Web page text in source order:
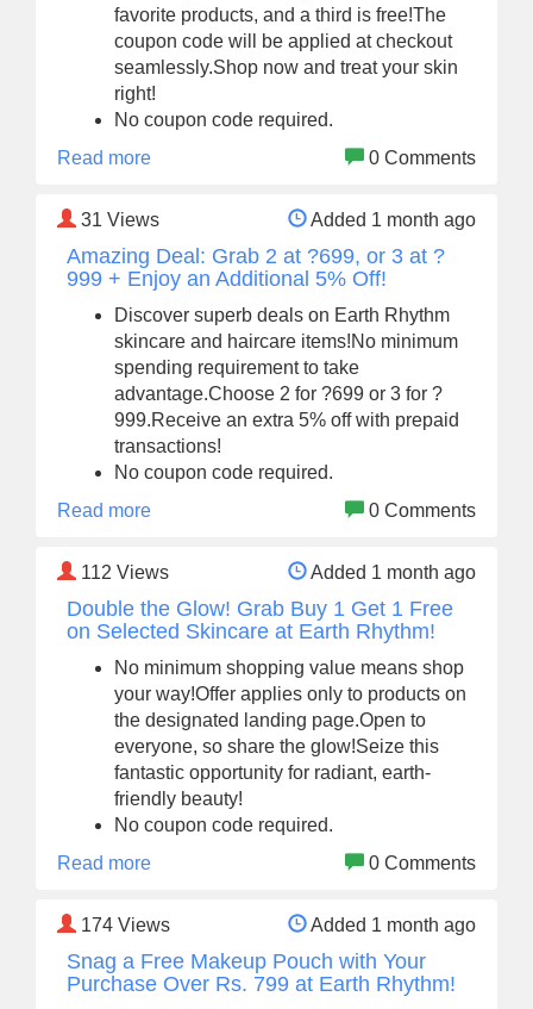
favorite products, and a third is free!The
coupon code will be applied at checkout
seamlessly.Shop now and treat your skin
right!
No coupon code required.
Read more
0 Comments
31 Views Added 1 month ago
Amazing Deal: Grab 2 at ?699, or 3 at ?
999 + Enjoy an Additional 5% Off!
Discover superb deals on Earth Rhythm
skincare and haircare items!No minimum
spending requirement to take
advantage.Choose 2 for ?699 or 3 for ?
999.Receive an extra 5% off with prepaid
transactions!
No coupon code required.
Read more
0 Comments
112 Views Added 1 month ago
Double the Glow! Grab Buy 1 Get 1 Free
on Selected Skincare at Earth Rhythm!
No minimum shopping value means shop
your way!Offer applies only to products on
the designated landing page.Open to
everyone, so share the glow!Seize this
fantastic opportunity for radiant, earth-
friendly beauty!
No coupon code required.
Read more
0 Comments
174 Views Added 1 month ago
Snag a Free Makeup Pouch with Your
Purchase Over Rs. 799 at Earth Rhythm!